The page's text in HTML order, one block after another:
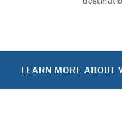
LEARN MORE ABOUT